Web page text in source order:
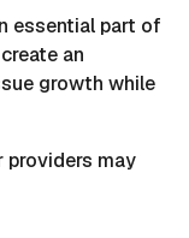
essential part of
an
growth while
providers may